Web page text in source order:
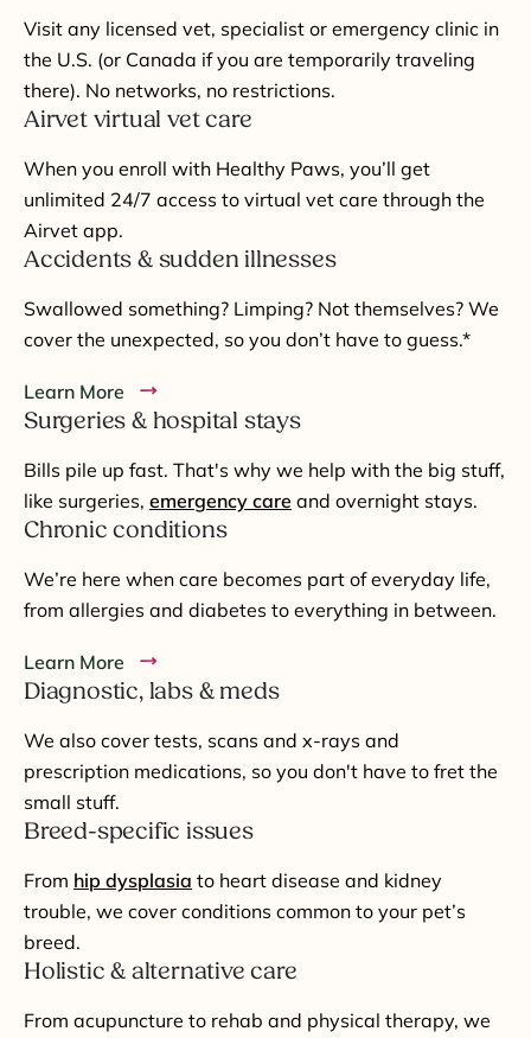
Visit any licensed vet, specialist or emergency clinic in
the U.S. (or Canada if you are temporarily traveling
there). No networks, no restrictions.
Airvet virtual vet care
When you enroll with Healthy Paws, you’ll get
unlimited 24/7 access to virtual vet care through the
Airvet app.
Accidents & sudden illnesses
Swallowed something? Limping? Not themselves? We
cover the unexpected, so you don’t have to guess.*
Learn More
Surgeries & hospital stays
Bills pile up fast. That's why we help with the big stuff,
like surgeries, emergency care and overnight stays.
Chronic conditions
We’re here when care becomes part of everyday life,
from allergies and diabetes to everything in between.
Learn More
Diagnostic, labs & meds
We also cover tests, scans and x-rays and
prescription medications, so you don't have to fret the
small stuff.
Breed-specific issues
From hip dysplasia to heart disease and kidney
trouble, we cover conditions common to your pet’s
breed.
Holistic & alternative care
From acupuncture to rehab and physical therapy, we